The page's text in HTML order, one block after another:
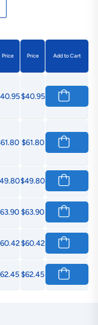
Price Price Add to Cart
$40.95
$61.80
$49.80
$63.90
$60.42
$62.45